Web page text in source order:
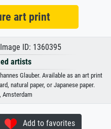
art print
ID: 1360395
artists
Glauber. Available as an art print
natural paper, or Japanese paper.
Amsterdam
Add to favorites